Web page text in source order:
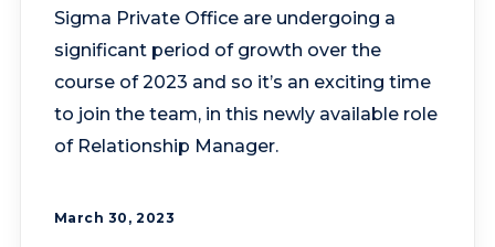
Sigma Private Office are undergoing a
significant period of growth over the
course of 2023 and so it’s an exciting time
to join the team, in this newly available role
of Relationship Manager.
March 30, 2023